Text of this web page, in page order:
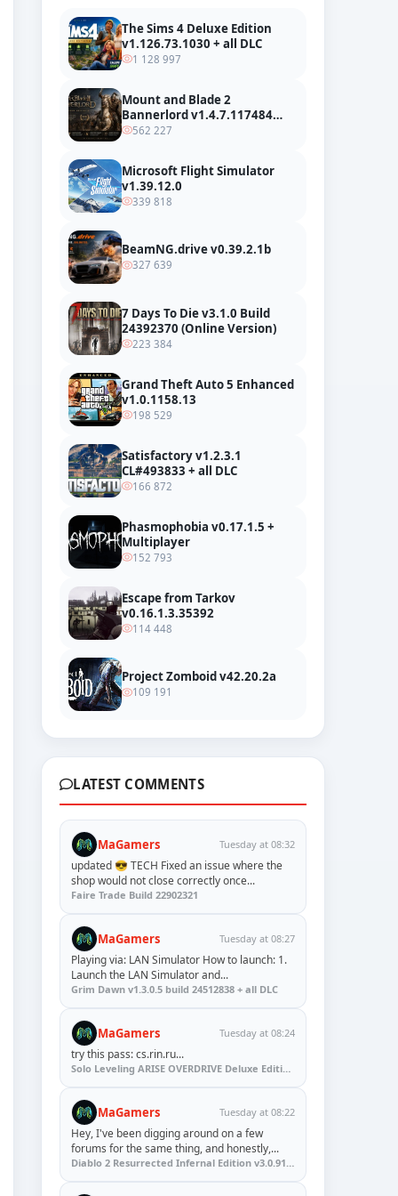
The Sims 4 Deluxe Edition
v1.126.73.1030 + all DLC
1 128 997
Mount and Blade 2
Bannerlord v1.4.7.117484
build 24127665 + all DLC
562 227
Microsoft Flight Simulator
v1.39.12.0
339 818
BeamNG.drive v0.39.2.1b
327 639
7 Days To Die v3.1.0 Build
24392370 (Online Version)
223 384
Grand Theft Auto 5 Enhanced
v1.0.1158.13
198 529
Satisfactory v1.2.3.1
CL#493833 + all DLC
166 872
Phasmophobia v0.17.1.5 +
Multiplayer
152 793
Escape from Tarkov
v0.16.1.3.35392
114 448
Project Zomboid v42.20.2a
109 191
LATEST COMMENTS
MaGamers Tuesday at 08:32
updated 😎 TECH Fixed an issue where the
shop would not close correctly once...
Faire Trade Build 22902321
MaGamers Tuesday at 08:27
Playing via: LAN Simulator How to launch: 1.
Launch the LAN Simulator and...
Grim Dawn v1.3.0.5 build 24512838 + all DLC
MaGamers Tuesday at 08:24
try this pass: cs.rin.ru...
Solo Leveling ARISE OVERDRIVE Deluxe Edition v1.1.67.0
MaGamers Tuesday at 08:22
Hey, I've been digging around on a few
forums for the same thing, and honestly,...
Diablo 2 Resurrected Infernal Edition v3.0.91923 + Update (RUNE)